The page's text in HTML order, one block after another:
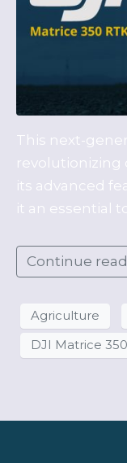
This next-
revolutionizing
its advanced
it an essential
Continue
Agriculture
DJI Matrice